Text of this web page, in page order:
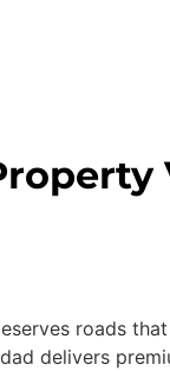
roads
delivers